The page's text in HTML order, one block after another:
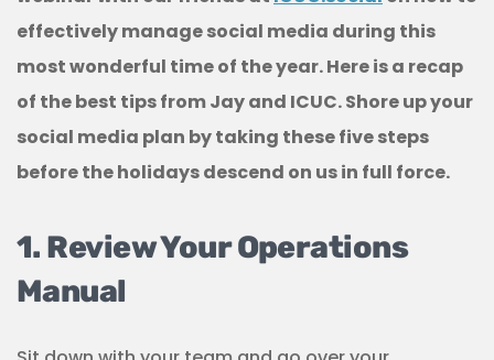
effectively manage social media during this
most wonderful time of the year. Here is a recap
of the best tips from Jay and ICUC.Shore up your
social media plan by taking these five steps
before the holidays descend on us in full force.
1. Review Your Operations
Manual